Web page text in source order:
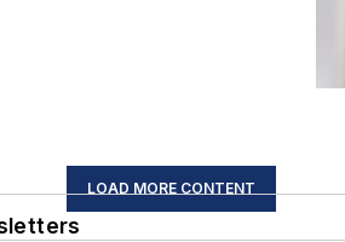
LOAD MORE CONTENT